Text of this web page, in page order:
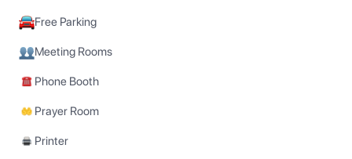
Free Parking
Meeting Rooms
Phone Booth
Prayer Room
Printer